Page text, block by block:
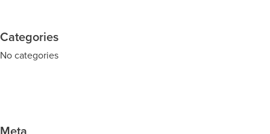
Categories
No categories